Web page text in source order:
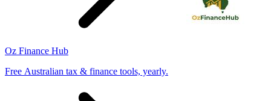
Oz Finance Hub
Free Australian tax & finance tools, yearly.